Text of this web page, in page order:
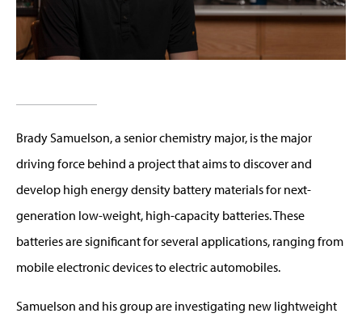
Brady Samuelson, a senior chemistry major, is the major
driving force behind a project that aims to discover and
develop high energy density battery materials for next-
generation low-weight, high-capacity batteries. These
batteries are significant for several applications, ranging from
mobile electronic devices to electric automobiles.
Samuelson and his group are investigating new lightweight